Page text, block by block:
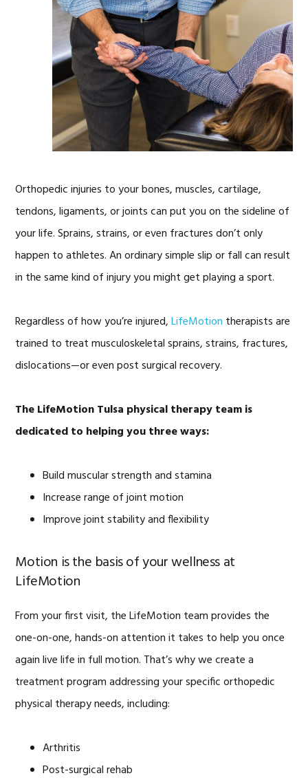
Orthopedic injuries to your bones, muscles, cartilage,
tendons, ligaments, or joints can put you on the sideline of
your life. Sprains, strains, or even fractures don’t only
happen to athletes. An ordinary simple slip or fall can result
in the same kind of injury you might get playing a sport.
Regardless of how you’re injured,LifeMotion therapists are
trained to treat musculoskeletal sprains, strains, fractures,
dislocations—or even post surgical recovery.
The LifeMotion Tulsa physical therapy team is
dedicated to helping you three ways:
Build muscular strength and stamina
Increase range of joint motion
Improve joint stability and flexibility
Motion is the basis of your wellness at
LifeMotion
From your first visit, the LifeMotion team provides the
one-on-one, hands-on attention it takes to help you once
again live life in full motion. That’s why we create a
treatment program addressing your specific orthopedic
physical therapy needs, including:
Arthritis
Post-surgical rehab